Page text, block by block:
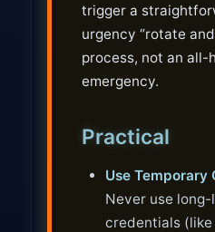
trigger a
urgency “rotate
process, not an
emergency.
Practical
Use Temporary
Never use
credentials (like